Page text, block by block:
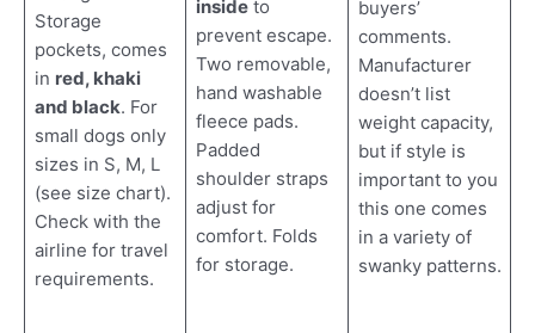
Storage
pockets, comes
in red, khaki
and black. For
small dogs only
sizes in S, M, L
(see size chart).
Check with the
airline for travel
requirements.
insideto
prevent escape.
Two removable,
hand washable
fleece pads.
Padded
shoulder straps
adjust for
comfort. Folds
for storage.
buyers’
comments.
Manufacturer
doesn’t list
weight capacity,
but if style is
important to you
this one comes
in a variety of
swanky patterns.